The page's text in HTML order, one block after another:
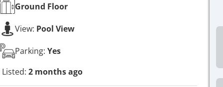
Ground Floor
View: Pool View
Parking: Yes
Listed: 2 months ago